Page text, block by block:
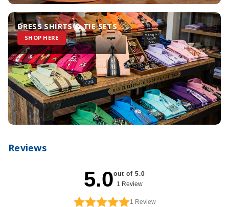
DRESS SHIRTS & TIE SETS
SHOP HERE
Reviews
5.0out of 5.0
1 Review
1 Review